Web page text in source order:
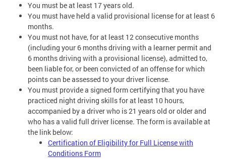
You must be at least 17 years old.
You must have held a valid provisional license for at least 6
months.
You must not have, for at least 12 consecutive months
(including your 6 months driving with a learner permit and
6 months driving with a provisional license), admitted to,
been liable for, or been convicted of an offense for which
points can be assessed to your driver license.
You must provide a signed form certifying that you have
practiced night driving skills for at least 10 hours,
accompanied by a driver who is 21 years old or older and
who has a valid full driver license. The form is available at
the link below:
Certification of Eligibility for Full License with
Conditions Form